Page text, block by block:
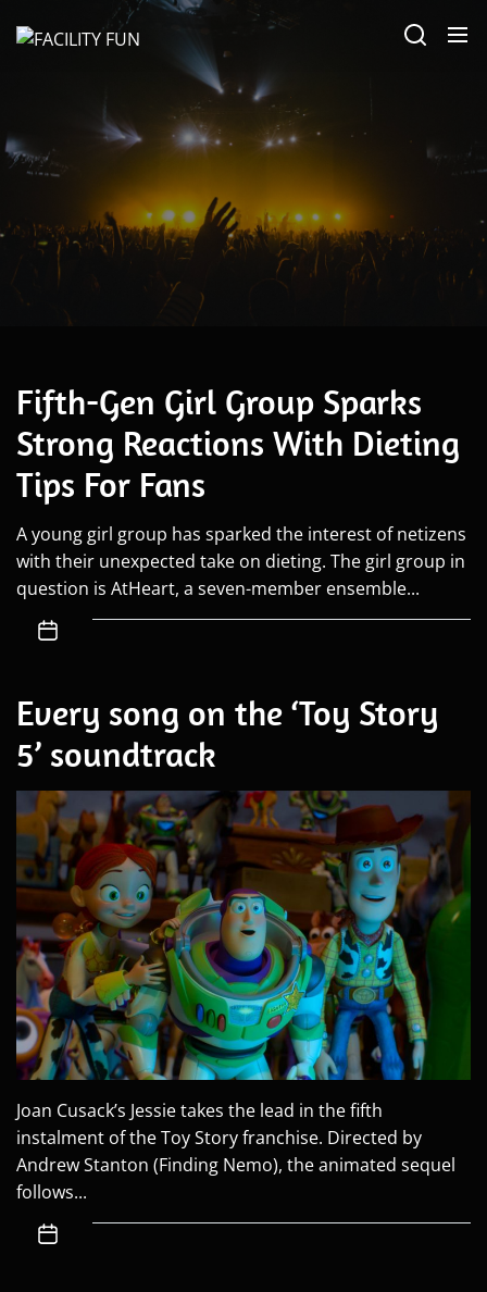
June 18, 2026
Fifth-Gen Girl Group Sparks
Strong Reactions With Dieting
Tips For Fans
A young girl group has sparked the interest of netizens
with their unexpected take on dieting. The girl group in
question is AtHeart, a seven-member ensemble...
Every song on the ‘Toy Story
5’ soundtrack
Joan Cusack’s Jessie takes the lead in the fifth
instalment of the Toy Story franchise. Directed by
Andrew Stanton (Finding Nemo), the animated sequel
follows...